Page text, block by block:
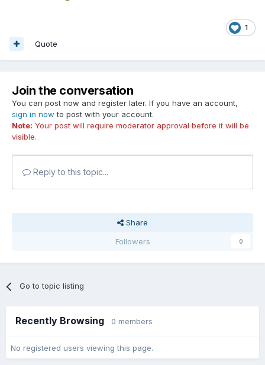
1
Quote
Join the conversation
You can post now and register later. If you have an account,
sign in now to post with your account.
Note: Your post will require moderator approval before it will be
visible.
Reply to this topic...
Share
Followers
0
Go to topic listing
Recently Browsing 0 members
No registered users viewing this page.